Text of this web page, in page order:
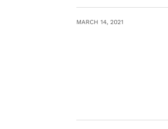
MARCH 14, 2021